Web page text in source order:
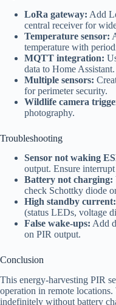
LoRa gateway: Add
central receiver for
Temperature sensor:
temperature with
MQTT integration:
data to Home Assistant.
Multiple sensors:
for perimeter security.
Wildlife camera
photography.
Troubleshooting
Sensor not waking
output. Ensure
Battery not charging:
check Schottky diode
High standby current:
(status LEDs, voltage
False wake-ups: Add
on PIR output.
Conclusion
This energy-harvesting PIR
operation in remote
indefinitely without battery